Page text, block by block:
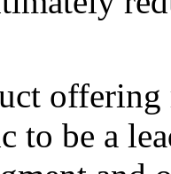
offering
to be a